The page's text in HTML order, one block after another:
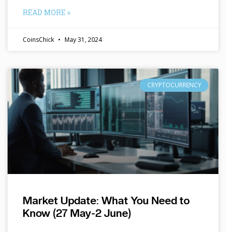
READ MORE »
CoinsChick May 31, 2024
CRYPTOCURRENCY
Market Update: What You Need to
Know (27 May-2 June)